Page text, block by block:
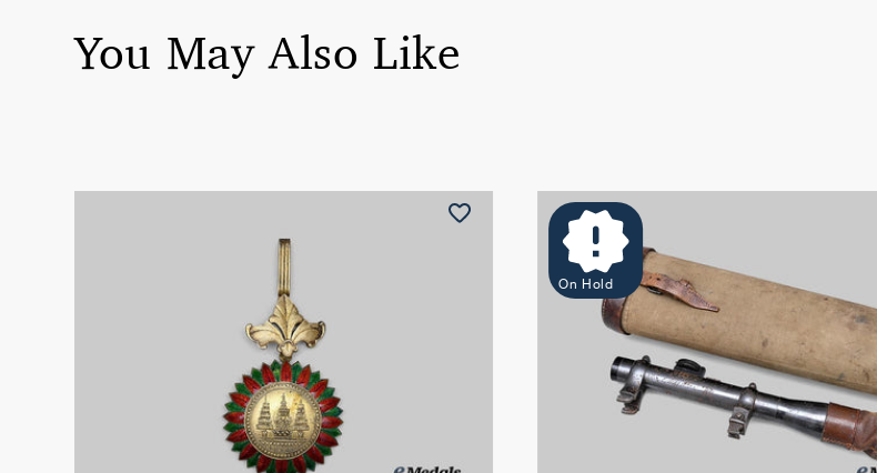
You May Also Like
On Hold